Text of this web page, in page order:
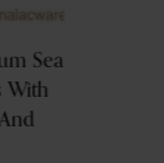
Sea
With